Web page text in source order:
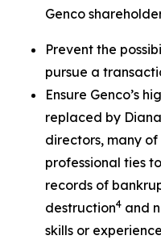
Genco
Prevent the
pursue a
Ensure Genco’s
replaced by
directors, many
professional ties
records of
destruction4 and
skills or